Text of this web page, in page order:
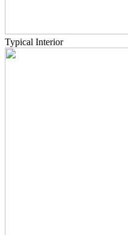
Typical Interior